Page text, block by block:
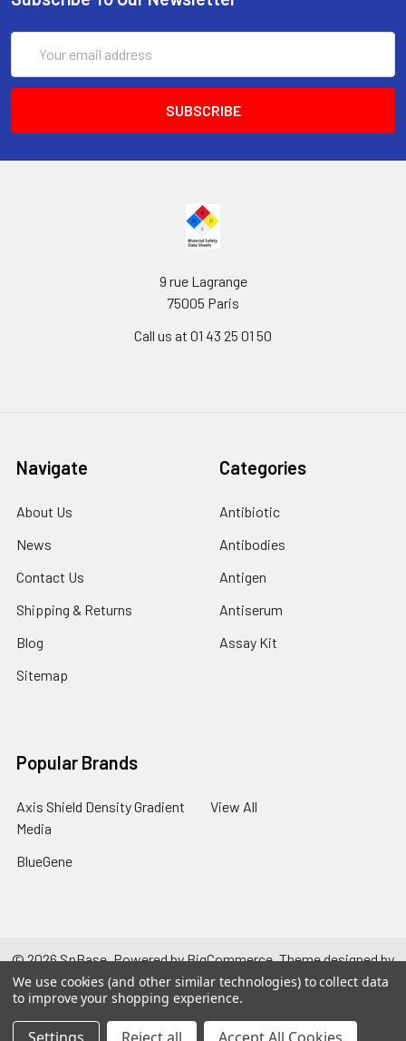
Address
9 rue Lagrange
75005 Paris
Call us at 01 43 25 01 50
Navigate
About Us
News
Contact Us
Shipping & Returns
Blog
Sitemap
Categories
Antibiotic
Antibodies
Antigen
Antiserum
Assay Kit
Popular Brands
Axis Shield Density Gradient
Media
BlueGene
View All
©2026SpBase.Powered byBigCommerce. Theme designed by
Papathemes.
We use cookies (and other similar technologies) to collect data
to improve your shopping experience.